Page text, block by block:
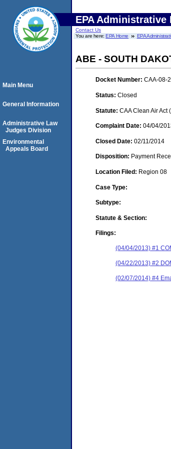
EPA
Contact Us
You are here:EPA Home EPA
ABE - SOUTH
Docket Number: CAA-08-
Status: Closed
Statute: CAA Clean Air Act
Complaint Date: 04/04/
Closed Date: 02/11/2014
Disposition: Payment
Location Filed: Region 08
Case Type:
Subtype:
Statute & Section:
Filings:
(04/04/2013) #1
(04/22/2013) #2
(02/07/2014) #4
Main Menu
General Information
Administrative Law
Judges Division
Environmental
Appeals Board